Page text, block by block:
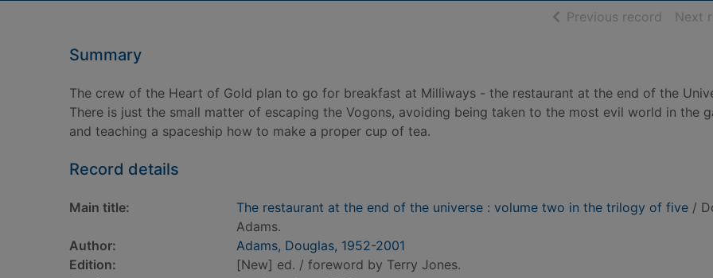
Previous record ofNext
Summary
The crew of the Heart of Gold plan to go for breakfast at Milliways - the restaurant at the end of the
There is just the small matter of escaping the Vogons, avoiding being taken to the most evil world in the
and teaching a spaceship how to make a proper cup of tea.
Record details
Main title: The restaurant at the end of the universe : volume two in the trilogy of five /
Adams.
Author:
Adams, Douglas, 1952-2001
Edition:
[New] ed. / foreword by Terry Jones.